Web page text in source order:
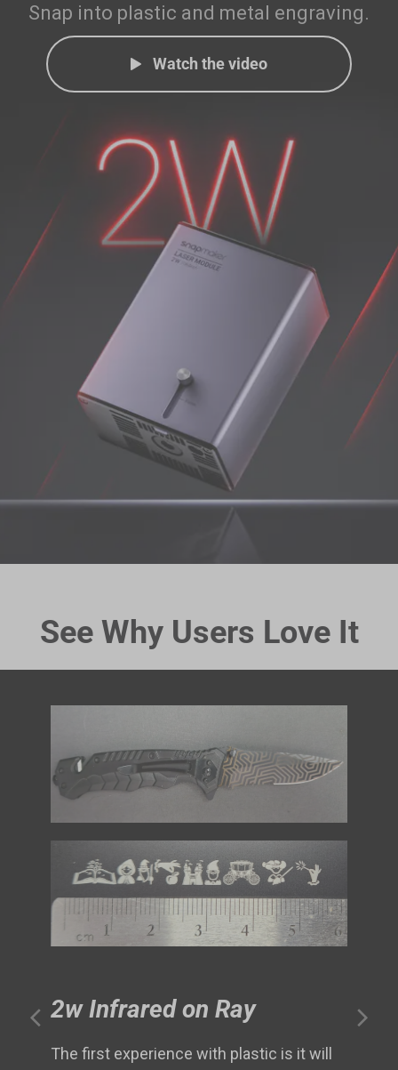
Snap into plastic and metal engraving.
Watch the video
See Why Users Love It
2w Infrared on Ray
The first experience with plastic is it will